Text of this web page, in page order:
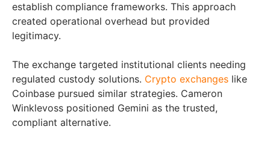
establish compliance frameworks. This approach
created operational overhead but provided
legitimacy.
The exchange targeted institutional clients needing
regulated custody solutions. Crypto exchanges like
Coinbase pursued similar strategies. Cameron
Winklevoss positioned Gemini as the trusted,
compliant alternative.